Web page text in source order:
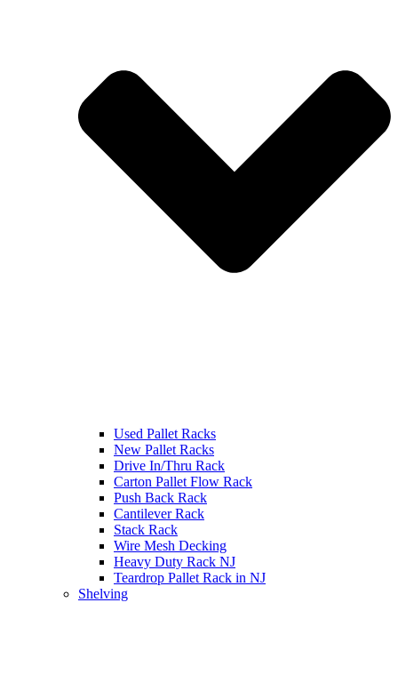
Used Pallet Racks
New Pallet Racks
Drive In/Thru Rack
Carton Pallet Flow Rack
Push Back Rack
Cantilever Rack
Stack Rack
Wire Mesh Decking
Heavy Duty Rack NJ
Teardrop Pallet Rack in NJ
Shelving